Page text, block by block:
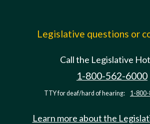
Legislative questions or
Call the Legislative
1-800-562-6000
TTY for deaf/hard of hearing: 1-
Learn more about the